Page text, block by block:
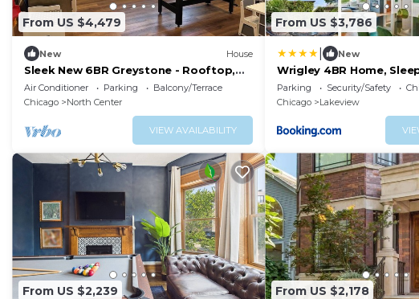
From US $4,479
New House
Sleek New 6BR Greystone - Rooftop,
In-Law Ste, Walk to Wrigley & Block to
Train
Air Conditioner Parking
Balcony/Terrace
Chicago
North Center
VIEW AVAILABILITY
From US $3,786
New
Wrigley 4BR Home,
Parking Security/Safety
Chicago
Lakeview
From US $2,239 From US $2,178